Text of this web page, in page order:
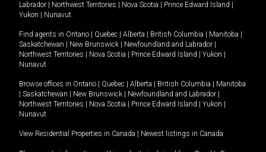
Labrador
Northwest Territories Nova Scotia Prince Edward Island
Yukon
Nunavut.
Find agents in Ontario Quebec Alberta British Columbia Manitoba
Saskatchewan
New Brunswick Newfoundland and Labrador
Northwest Territories
Nova Scotia Prince Edward Island Yukon
Nunavut
Browse offices in Ontario Quebec Alberta British Columbia
Manitoba
Saskatchewan New Brunswick Newfoundland and Labrador
Northwest Territories
Nova Scotia Prince Edward Island Yukon
Nunavut
View Residential Properties in Canada Newest listings in Canada